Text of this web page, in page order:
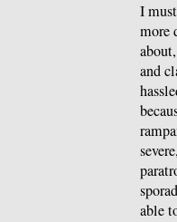
I
more
and
able